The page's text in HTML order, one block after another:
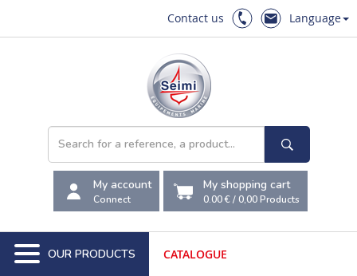
Contact us Language
My account
Connect
My shopping cart
0.00 €/0,00Products
OUR PRODUCTS CATALOGUE